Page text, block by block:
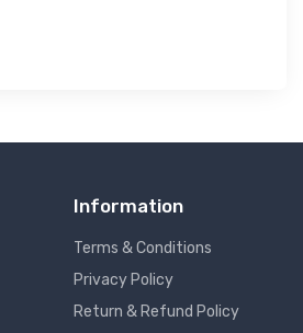
Information
Terms & Conditions
Privacy Policy
Return & Refund Policy